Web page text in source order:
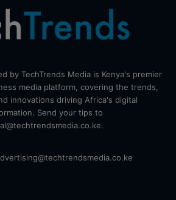
by TechTrends Media is Kenya's premier
media platform, covering the trends,
innovations driving Africa's digital
Send your tips to